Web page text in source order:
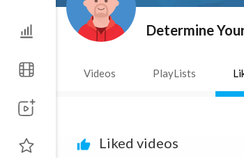
Determine
Videos PlayLists
Liked videos